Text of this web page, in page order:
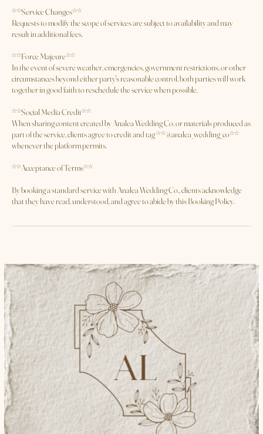
**Client Responsibility**
Clients are responsible for providing accurate information and being available
at the agreed-upon date, time, and location for the scheduled service.
**Service Changes**
Requests to modify the scope of services are subject to availability and may
result in additional fees.
**Force Majeure**
In the event of severe weather, emergencies, government restrictions, or other
circumstances beyond either party's reasonable control, both parties will work
together in good faith to reschedule the service when possible.
**Social Media Credit**
When sharing content created by Analea Wedding Co. or materials produced as
part of the service, clients agree to credit and tag **@analea_wedding_co**
**Acceptance of Terms**
By booking a standard service with Analea Wedding Co., clients acknowledge